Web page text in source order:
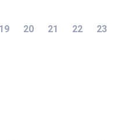
20 21 22 23